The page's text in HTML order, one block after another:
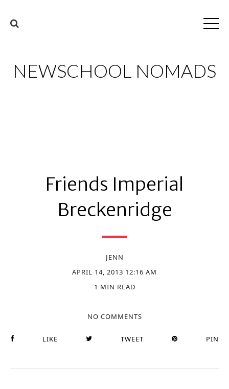
NEWSCHOOL NOMADS
Friends Imperial
Breckenridge
JENN
APRIL 14, 2013 12:16 AM
1 MIN READ
NO COMMENTS
LIKE TWEET PIN